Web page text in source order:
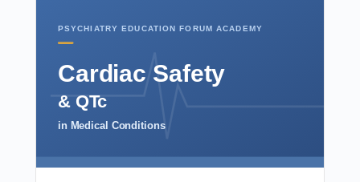
PSYCHIATRY EDUCATION FORUM ACADEMY
Cardiac Safety
& QTc
in Medical Conditions